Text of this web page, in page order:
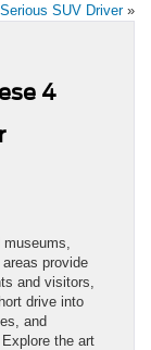
Serious SUV Driver»
4
provide
and visitors,
drive into
and
the art